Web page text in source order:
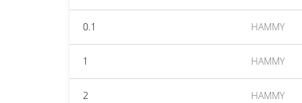
0.1 HAMMY
1 HAMMY
2 HAMMY